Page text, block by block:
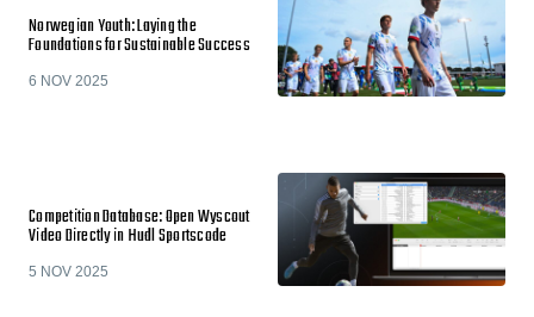
Norwegian Youth: Laying the
Foundations for Sustainable Success
6 NOV 2025
Competition Database: Open Wyscout
Video Directly in Hudl Sportscode
5 NOV 2025